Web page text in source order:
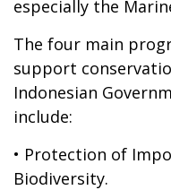
especially the
The four main
support
Indonesian
include:
• Protection of
Biodiversity.